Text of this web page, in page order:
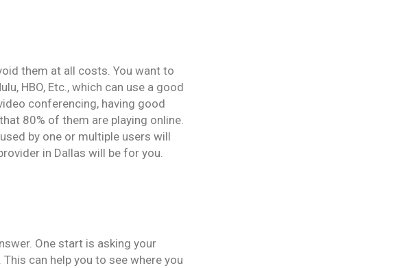
them at all costs. You want to
HBO, Etc., which can use a good
conferencing, having good
80% of them are playing online.
by one or multiple users will
in Dallas will be for you.
One start is asking your
can help you to see where you